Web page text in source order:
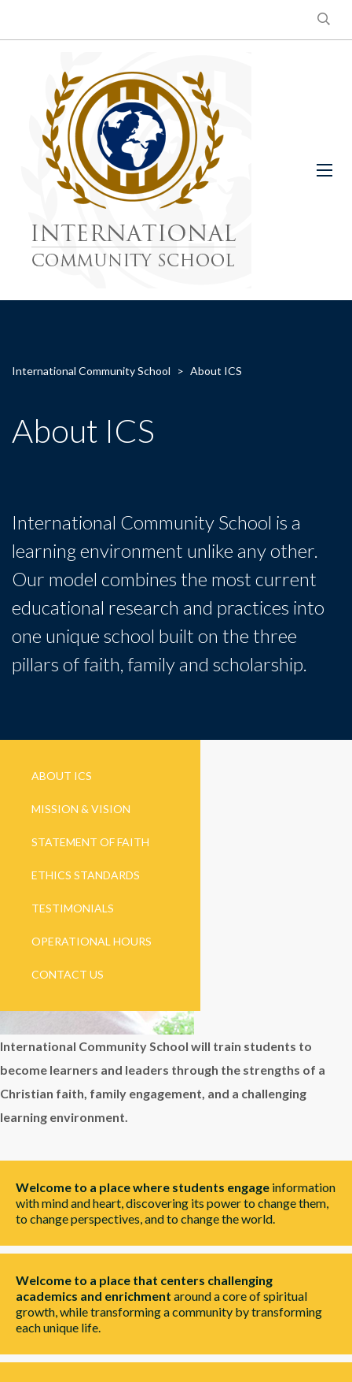
International Community School > About ICS
About ICS
International Community School is a
learning environment unlike any other.
Our model combines the most current
educational research and practices into
one unique school built on the three
pillars of faith, family and scholarship.
ABOUT ICS
MISSION & VISION
STATEMENT OF FAITH
ETHICS STANDARDS
TESTIMONIALS
OPERATIONAL HOURS
CONTACT US
International Community School will train students to
become learners and leaders through the strengths of a
Christian faith, family engagement, and a challenging
learning environment.
Welcome to a place where students engage information
with mind and heart, discovering its power to change them,
to change perspectives, and to change the world.
Welcome to a place that centers challenging
academics and enrichment around a core of spiritual
growth, while transforming a community by transforming
each unique life.